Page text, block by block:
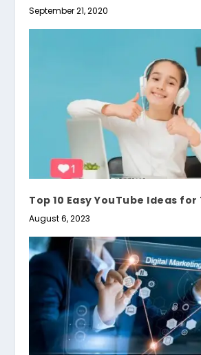
September 21, 2020
Top 10 Easy YouTube Ideas for
August 6, 2023